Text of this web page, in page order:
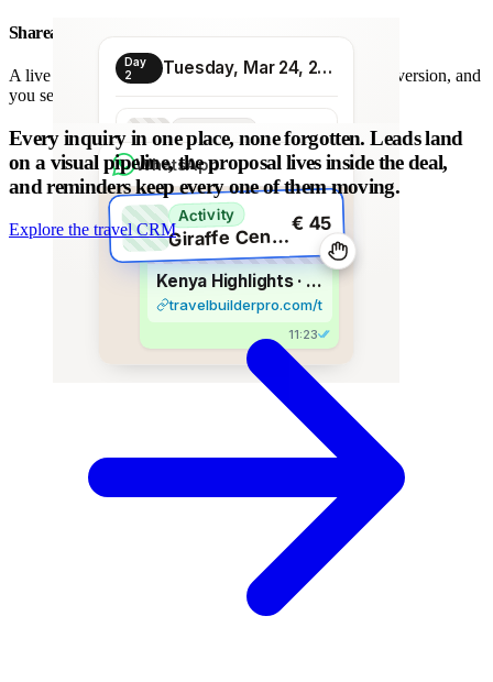
Day
2
Tuesday, Mar 24, 2026
Transport
Morning transfer
€ 80
Activity
G
iraffe Centre visit
€ 45
Shareable proposal link
A live link instead of a chain of PDFs: always the latest version, and
you see when it is opened.
WhatsApp
Kenya Highlights · 8 days
travelbuilderpro.com/t/kenya-8d
11:23
Every inquiry in one place, none forgotten. Leads land
on a visual pipeline, the proposal lives inside the deal,
and reminders keep every one of them moving.
Explore the travel CRM